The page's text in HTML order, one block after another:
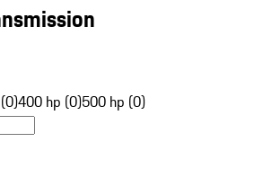
400 hp (0)500 hp (0)